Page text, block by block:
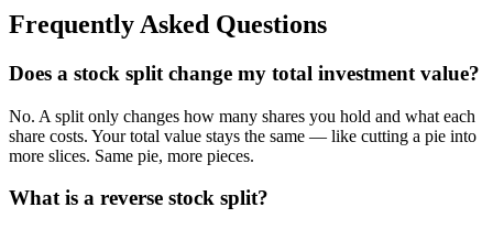
Frequently Asked Questions
Does a stock split change my total investment value?
No. A split only changes how many shares you hold and what each
share costs. Your total value stays the same — like cutting a pie into
more slices. Same pie, more pieces.
What is a reverse stock split?